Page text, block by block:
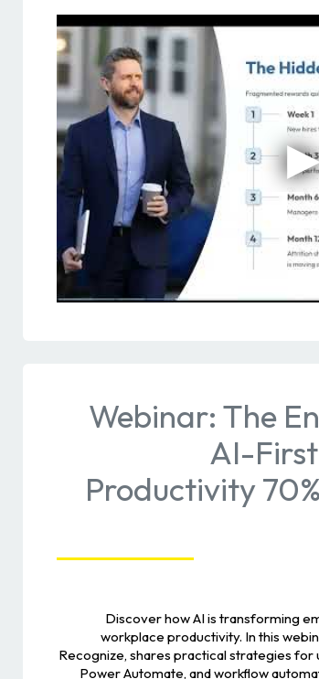
Webinar: The
AI-
Productivity
Discover how AI is transforming
workplace productivity. In this
Recognize, shares practical strategies for
Power Automate, and workflow